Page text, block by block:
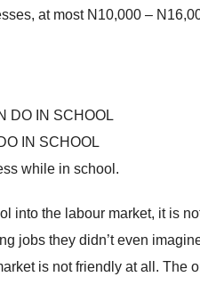
at most N10,000 –
IN SCHOOL
while in school.
into the labour market, it is
jobs they didn’t even
is not friendly at all. The